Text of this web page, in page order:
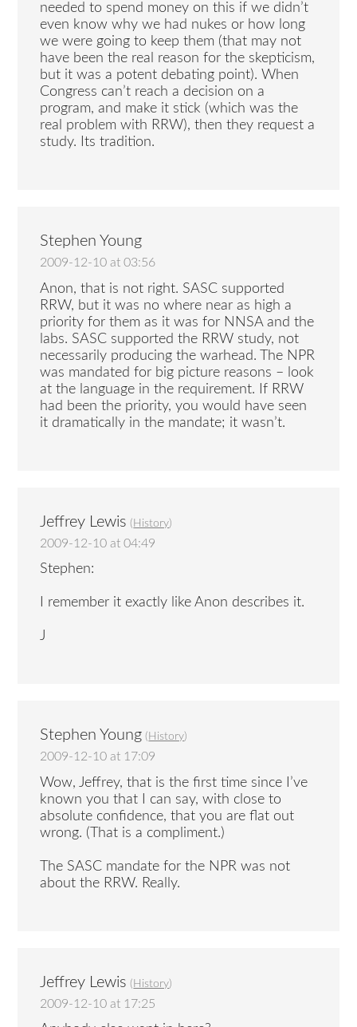
needed to spend money on this if we didn’t
even know why we had nukes or how long
we were going to keep them (that may not
have been the real reason for the skepticism,
but it was a potent debating point). When
Congress can’t reach a decision on a
program, and make it stick (which was the
real problem with RRW), then they request a
study. Its tradition.
Stephen Young
2009-12-10 at 03:56
Anon, that is not right. SASC supported
RRW, but it was no where near as high a
priority for them as it was for NNSA and the
labs. SASC supported the RRW study, not
necessarily producing the warhead. The NPR
was mandated for big picture reasons – look
at the language in the requirement. If RRW
had been the priority, you would have seen
it dramatically in the mandate; it wasn’t.
Jeffrey Lewis ( History)
2009-12-10 at 04:49
Stephen:
I remember it exactly like Anon describes it.
J
Stephen Young ( History)
2009-12-10 at 17:09
Wow, Jeffrey, that is the first time since I’ve
known you that I can say, with close to
absolute confidence, that you are flat out
wrong. (That is a compliment.)
The SASC mandate for the NPR was not
about the RRW. Really.
Jeffrey Lewis ( History)
2009-12-10 at 17:25